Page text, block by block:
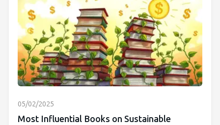
05/02/2025
Most Influential Books on Sustainable